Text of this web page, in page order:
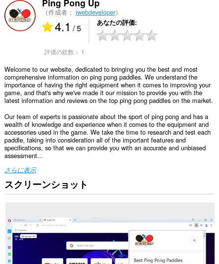
Ping Pong Up
（作成者： iwebdeveloper）
4.1 / 5 あなたの評価
評価の総数： 1
Welcome to our website, dedicated to bringing you the best and most
comprehensive information on ping pong paddles. We understand the
importance of having the right equipment when it comes to improving your
game, and that's why we've made it our mission to provide you with the
latest information and reviews on the top ping pong paddles on the market.
Our team of experts is passionate about the sport of ping pong and has a
wealth of knowledge and experience when it comes to the equipment and
accessories used in the game. We take the time to research and test each
paddle, taking into consideration all of the important features and
specifications, so that we can provide you with an accurate and unbiased
assessment...
さらに表示
スクリーンショット